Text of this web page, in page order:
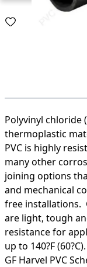
Polyvinyl chloride
thermoplastic
PVC is highly
many other
joining options
and mechanical
free installations.
are light, tough
resistance for
up to 140?F (60?C).
GF Harvel PVC